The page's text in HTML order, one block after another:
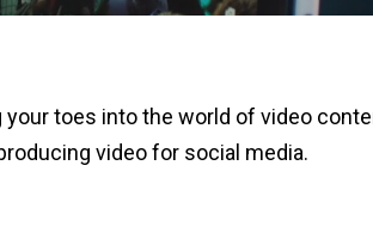
toes into the world of video
video for social media.